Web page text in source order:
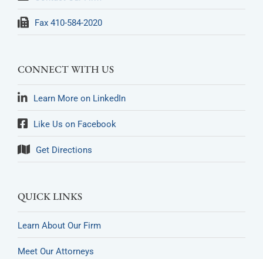
Fax 410-584-2020
CONNECT WITH US
Learn More on LinkedIn
Like Us on Facebook
Get Directions
QUICK LINKS
Learn About Our Firm
Meet Our Attorneys